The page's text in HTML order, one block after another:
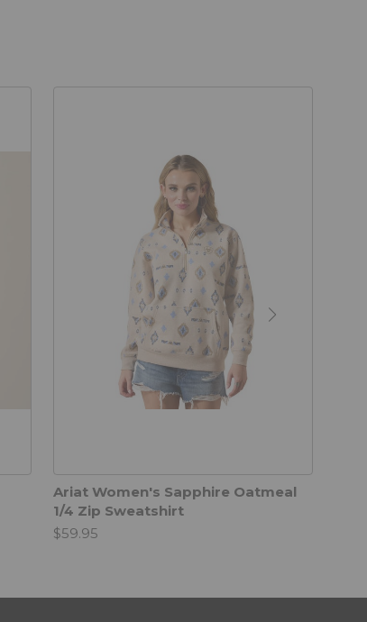
Ariat Women's Sapphire Oatmeal
1/4 Zip Sweatshirt
$59.95